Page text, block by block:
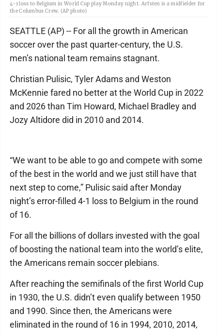
4-1 loss to Belgium in World Cup play Monday night. Arfsten is a midfielder for
the Columbus Crew. (AP photo)
SEATTLE (AP) -- For all the growth in American
soccer over the past quarter-century, the U.S.
men’s national team remains stagnant.
Christian Pulisic, Tyler Adams and Weston
McKennie fared no better at the World Cup in 2022
and 2026 than Tim Howard, Michael Bradley and
Jozy Altidore did in 2010 and 2014.
“We want to be able to go and compete with some
of the best in the world and we just still have that
next step to come,” Pulisic said after Monday
night’s error-filled 4-1 loss to Belgium in the round
of 16.
For all the billions of dollars invested with the goal
of boosting the national team into the world’s elite,
the Americans remain soccer plebians.
After reaching the semifinals of the first World Cup
in 1930, the U.S. didn’t even qualify between 1950
and 1990. Since then, the Americans were
eliminated in the round of 16 in 1994, 2010, 2014,